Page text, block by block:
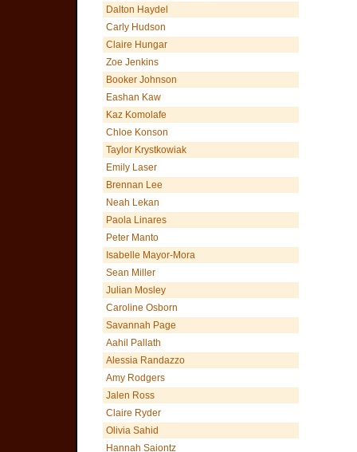
Dalton Haydel
Carly Hudson
Claire Hungar
Zoe Jenkins
Booker Johnson
Eashan Kaw
Kaz Komolafe
Chloe Konson
Taylor Krystkowiak
Emily Laser
Brennan Lee
Neah Lekan
Paola Linares
Peter Manto
Isabelle Mayor-Mora
Sean Miller
Julian Mosley
Caroline Osborn
Savannah Page
Aahil Pallath
Alessia Randazzo
Amy Rodgers
Jalen Ross
Claire Ryder
Olivia Sahid
Hannah Saiontz